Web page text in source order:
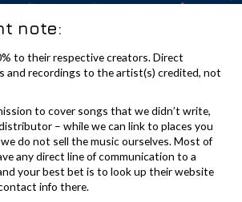
note:
to their respective creators. Direct
and recordings to the artist(s) credited, not
to cover songs that we didn’t write,
– while we can link to places you
do not sell the music ourselves. Most of
any direct line of communication to a
your best bet is to look up their website
info there.